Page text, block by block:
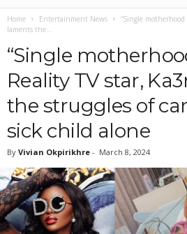
Home Entertainment News
“Single motherhood
laments the...
“Single
Reality TV star,
the struggles of
sick child alone
By Vivian Okpirikhre - March 8, 2024